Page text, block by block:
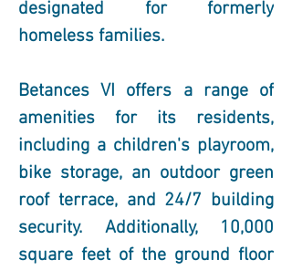
designated for formerly
homeless families.
Betances VI offers a range of
amenities for its residents,
including a children's playroom,
bike storage, an outdoor green
roof terrace, and 24/7 building
security. Additionally, 10,000
square feet of the ground floor